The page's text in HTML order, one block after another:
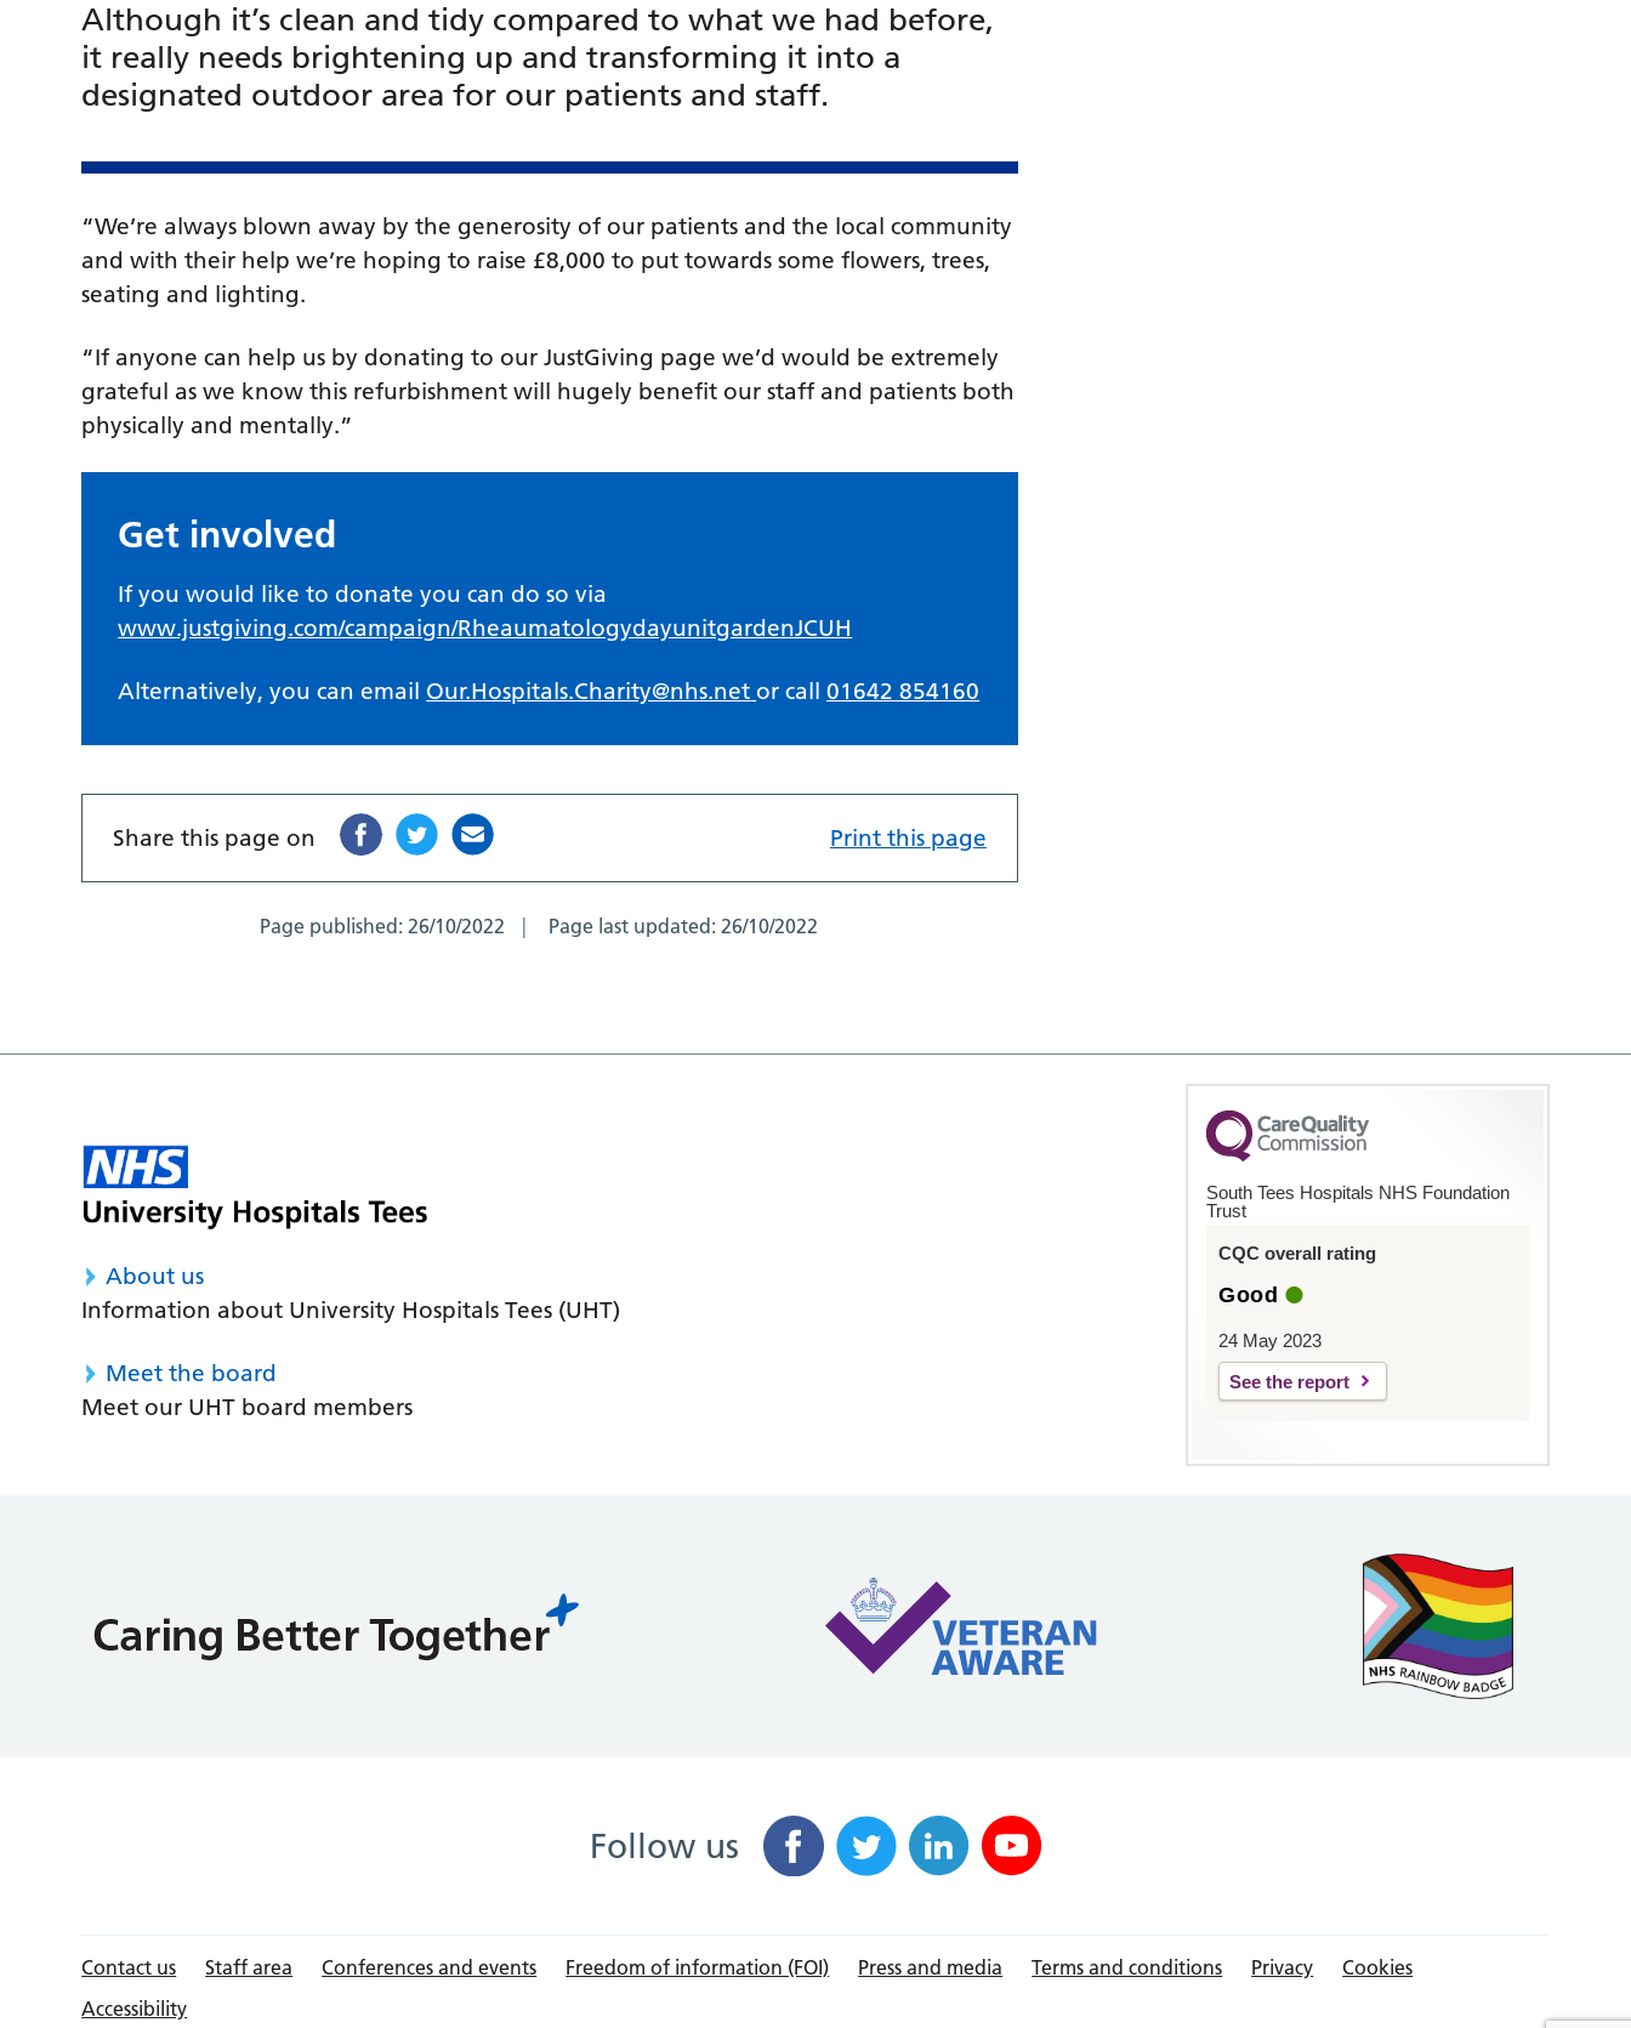
Although it’s clean and tidy compared to what we had before,
it really needs brightening up and transforming it into a
designated outdoor area for our patients and staff.
“We’re always blown away by the generosity of our patients and the local community
and with their help we’re hoping to raise £8,000 to put towards some flowers, trees,
seating and lighting.
“If anyone can help us by donating to our JustGiving page we’d would be extremely
grateful as we know this refurbishment will hugely benefit our staff and patients both
physically and mentally.”
Get involved
If you would like to donate you can do so via
www.justgiving.com/campaign/RheaumatologydayunitgardenJCUH
Alternatively, you can email Our.Hospitals.Charity@nhs.net or call01642 854160
Share this page on Print this page
Page published:26/10/2022 Page last updated:26/10/2022
About us
Information about University Hospitals Tees (UHT)
Meet the board
Meet our UHT board members
South Tees Hospitals NHS Foundation
Trust
CQC overall rating
Good
24 May 2023
See the report
Follow us
Contact us Staff area Conferences and events Freedom of information (FOI) Press and media Terms and conditions Privacy
Cookies
Accessibility